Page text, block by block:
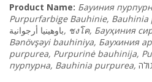
Product Name: Бауиния
Purpurfarbige Bauhinie,
باوهينيا أرجوانية , ชงโค, Бауҳиния
Bənövşəyi bauhiniya, Баухиния
purpurea, Purpurinė bauhinija,
пурпурна, Bauhinia purpurea,